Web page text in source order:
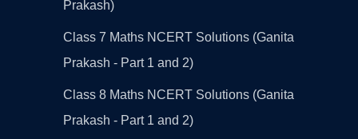
Prakash)
Class 7 Maths NCERT Solutions (Ganita
Prakash - Part 1 and 2)
Class 8 Maths NCERT Solutions (Ganita
Prakash - Part 1 and 2)